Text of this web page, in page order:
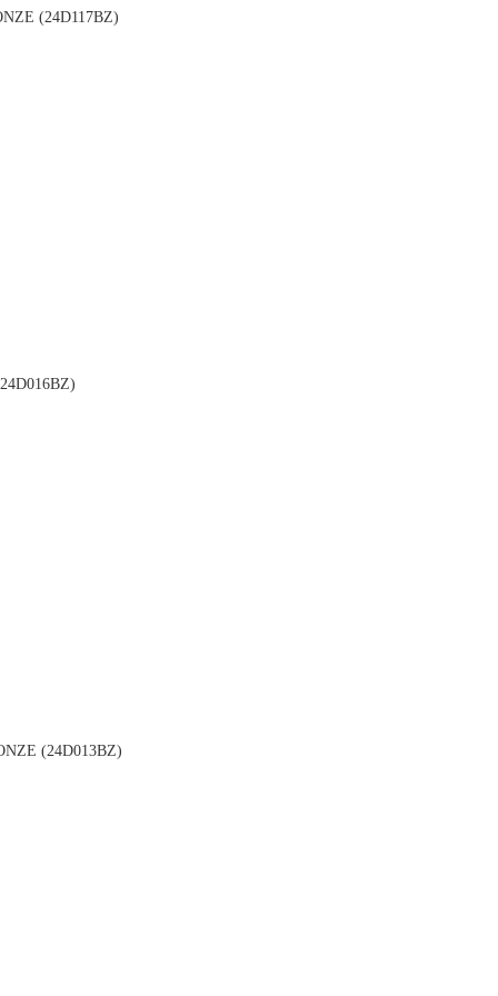
(24D117BZ)
(24D013BZ)